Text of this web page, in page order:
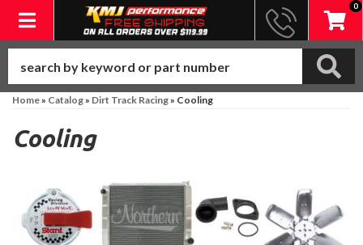
Toggle navigation
0
Home» Catalog» Dirt Track Racing» Cooling
Cooling